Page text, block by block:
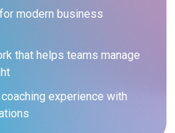
modern business
that helps teams manage
experience with